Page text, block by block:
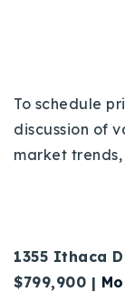
To schedule
discussion of
market trends,
1355 Ithaca
$799,900 |